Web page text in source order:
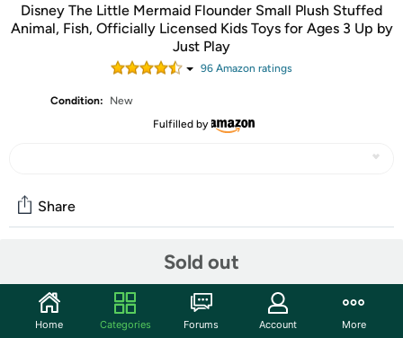
Disney The Little Mermaid Flounder Small Plush Stuffed
Animal, Fish, Officially Licensed Kids Toys for Ages 3 Up by
Just Play
96 Amazon ratings
Condition:
New
Fulfilled by
Sold out
Share
Discuss this deal (1 comment)
Features
Home Categories Forums Account More